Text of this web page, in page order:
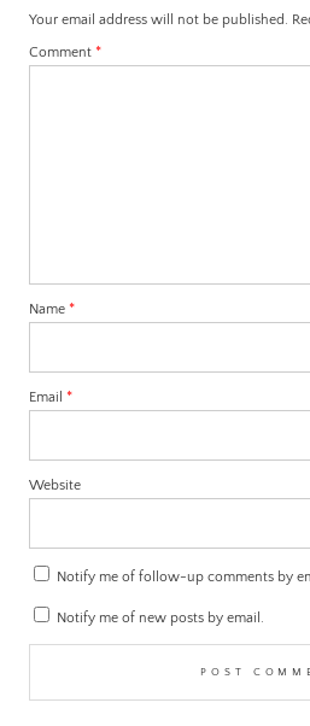
Your email address will not be published.
Comment *
Name *
Email *
Website
Notify me of follow-up comments by
Notify me of new posts by email.